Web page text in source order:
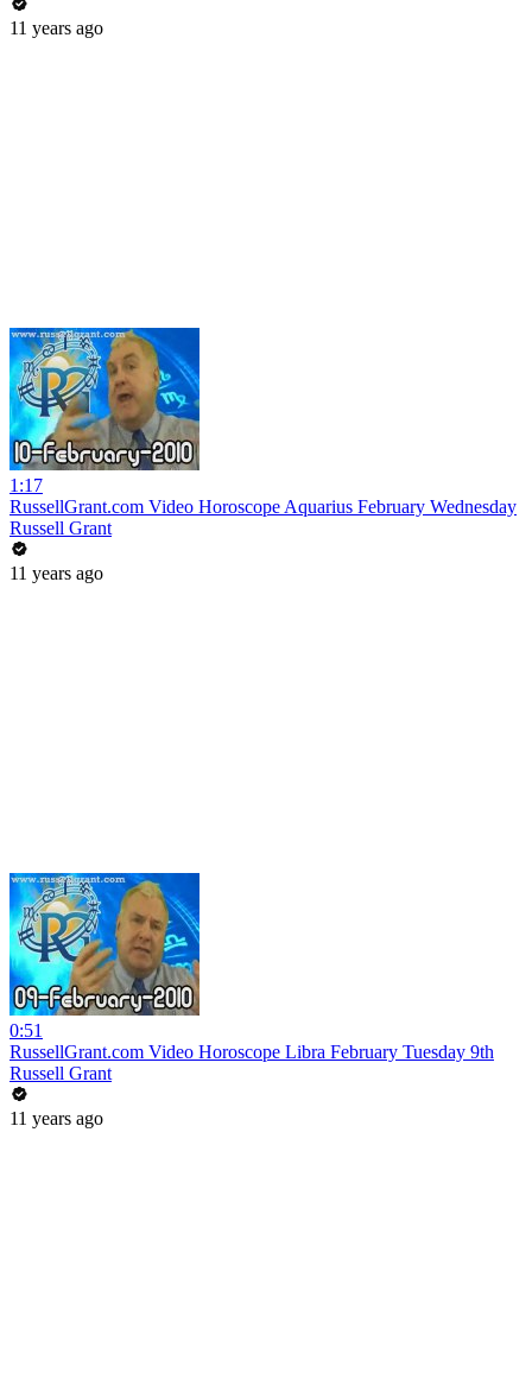
11 years ago
1:17
RussellGrant.com Video Horoscope Aquarius February Wednesday
Russell Grant
11 years ago
0:51
RussellGrant.com Video Horoscope Libra February Tuesday 9th
Russell Grant
11 years ago